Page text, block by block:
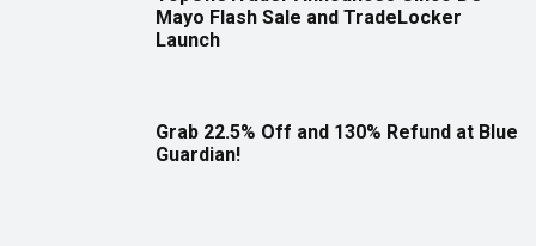
Mayo Flash Sale and TradeLocker
Launch
Grab 22.5% Off and 130% Refund at Blue
Guardian!